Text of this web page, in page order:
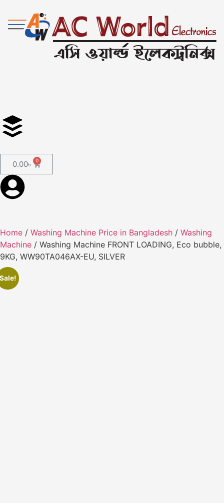
0.00৳ 0
Home / Washing Machine Price in Bangladesh / Washing
Machine / Washing Machine FRONT LOADING, Eco bubble,
9KG, WW90TA046AX-EU, SILVER